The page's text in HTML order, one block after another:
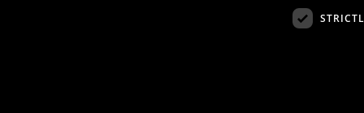
*Keysound (Leicester) LTD acts as a credit broker and only offers
is 726297. Credit provided subject to age and
© 2026 Keysound, 35 - 37